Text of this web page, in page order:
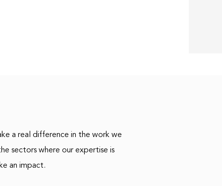
a real difference in the work we
sectors where our expertise is
an impact.